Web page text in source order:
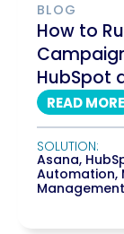
BLOG
How to
HubSpot
READ MORE
SOLUTION:
Asana,
Automation,
Management